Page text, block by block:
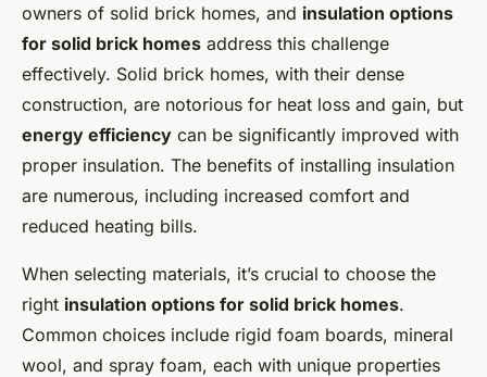
owners of solid brick homes, and insulation options
for solid brick homes address this challenge
effectively. Solid brick homes, with their dense
construction, are notorious for heat loss and gain, but
energy efficiency can be significantly improved with
proper insulation. The benefits of installing insulation
are numerous, including increased comfort and
reduced heating bills.
When selecting materials, it’s crucial to choose the
right insulation options for solid brick homes.
Common choices include rigid foam boards, mineral
wool, and spray foam, each with unique properties